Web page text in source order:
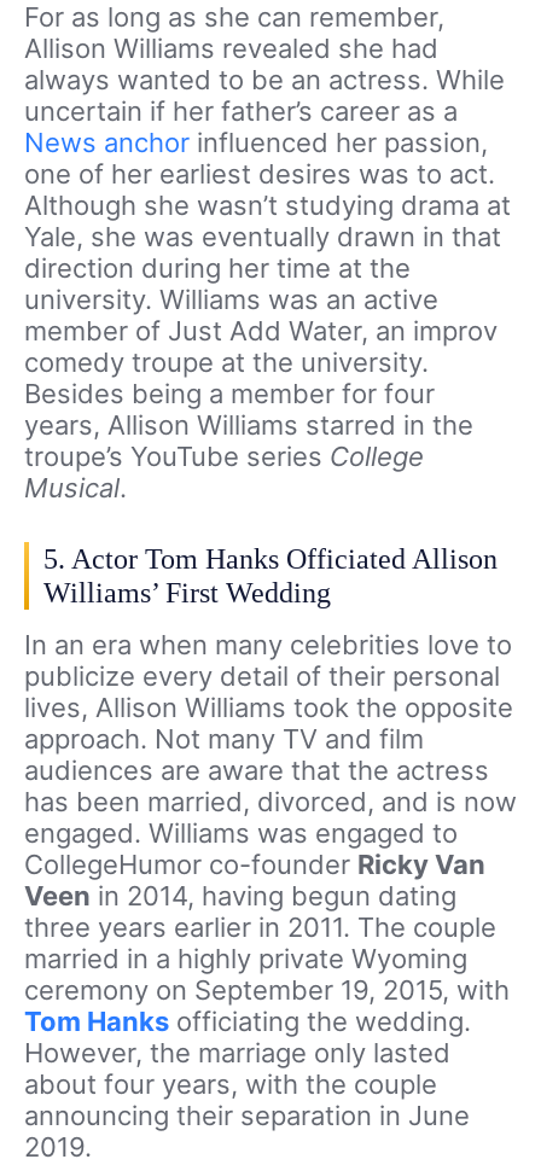
For as long as she can remember,
Allison Williams revealed she had
always wanted to be an actress. While
uncertain if her father’s career as a
News anchor influenced her passion,
one of her earliest desires was to act.
Although she wasn’t studying drama at
Yale, she was eventually drawn in that
direction during her time at the
university. Williams was an active
member of Just Add Water, an improv
comedy troupe at the university.
Besides being a member for four
years, Allison Williams starred in the
troupe’s YouTube series College
Musical.
5. Actor Tom Hanks Officiated Allison
Williams’ First Wedding
In an era when many celebrities love to
publicize every detail of their personal
lives, Allison Williams took the opposite
approach. Not many TV and film
audiences are aware that the actress
has been married, divorced, and is now
engaged. Williams was engaged to
CollegeHumor co-founder Ricky Van
Veen in 2014, having begun dating
three years earlier in 2011. The couple
married in a highly private Wyoming
ceremony on September 19, 2015, with
Tom Hanks officiating the wedding.
However, the marriage only lasted
about four years, with the couple
announcing their separation in June
2019.